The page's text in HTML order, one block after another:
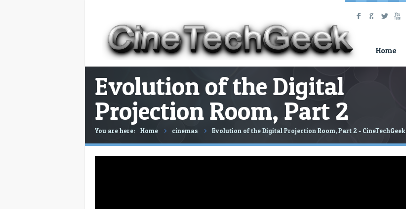
F G L X
Home
Evolution of the Digital
Projection Room, Part 2
You are here: Home cinemas Evolution of the Digital Projection Room, Part 2 - CineTechGeek